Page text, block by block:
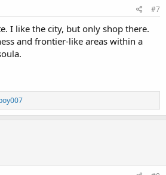
#7
I like the city, but only shop there.
and frontier-like areas within a